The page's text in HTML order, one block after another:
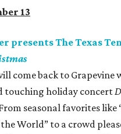
13
presents The Texas
come back to
touching holiday concert
seasonal favorites like
World” to a crowd